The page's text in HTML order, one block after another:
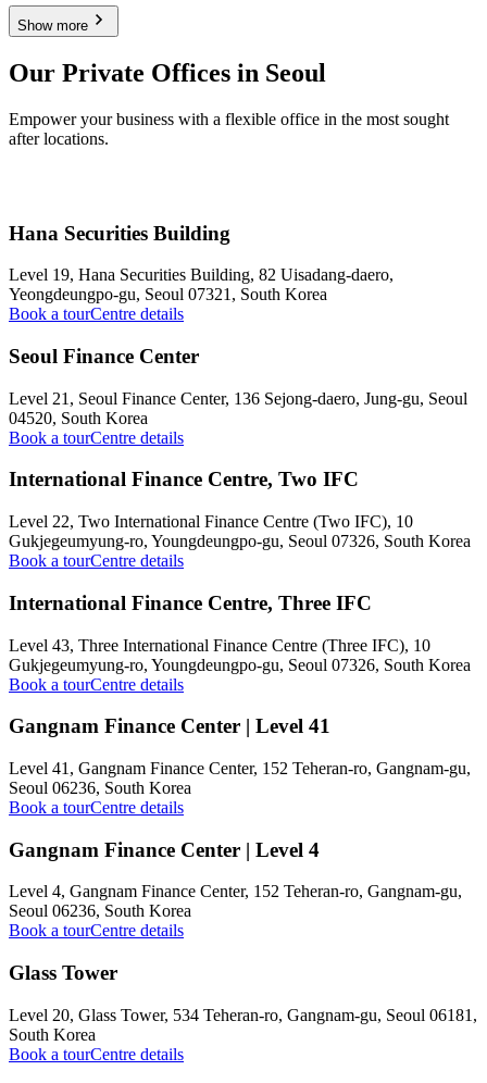
Show more
Our Private Offices in Seoul
Empower your business with a flexible office in the most sought
after locations.
Hana Securities Building
Level 19, Hana Securities Building, 82 Uisadang-daero,
Yeongdeungpo-gu, Seoul 07321, South Korea
Book a tourCentre details
Seoul Finance Center
Level 21, Seoul Finance Center, 136 Sejong-daero, Jung-gu, Seoul
04520, South Korea
Book a tourCentre details
International Finance Centre, Two IFC
Level 22, Two International Finance Centre (Two IFC), 10
Gukjegeumyung-ro, Youngdeungpo-gu, Seoul 07326, South Korea
Book a tourCentre details
International Finance Centre, Three IFC
Level 43, Three International Finance Centre (Three IFC), 10
Gukjegeumyung-ro, Youngdeungpo-gu, Seoul 07326, South Korea
Book a tourCentre details
Gangnam Finance Center | Level 41
Level 41, Gangnam Finance Center, 152 Teheran-ro, Gangnam-gu,
Seoul 06236, South Korea
Book a tourCentre details
Gangnam Finance Center | Level 4
Level 4, Gangnam Finance Center, 152 Teheran-ro, Gangnam-gu,
Seoul 06236, South Korea
Book a tourCentre details
Glass Tower
Level 20, Glass Tower, 534 Teheran-ro, Gangnam-gu, Seoul 06181,
South Korea
Book a tourCentre details